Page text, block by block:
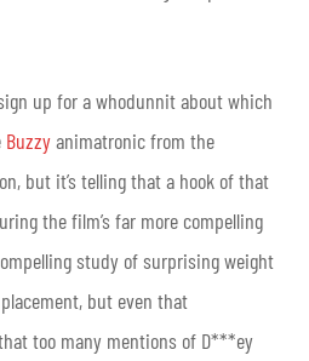
up for a whodunnit about which
Buzzyanimatronic from the
but it’s telling that a hook of that
the film’s far more compelling
study of surprising weight
but even that
too many mentions of D***ey